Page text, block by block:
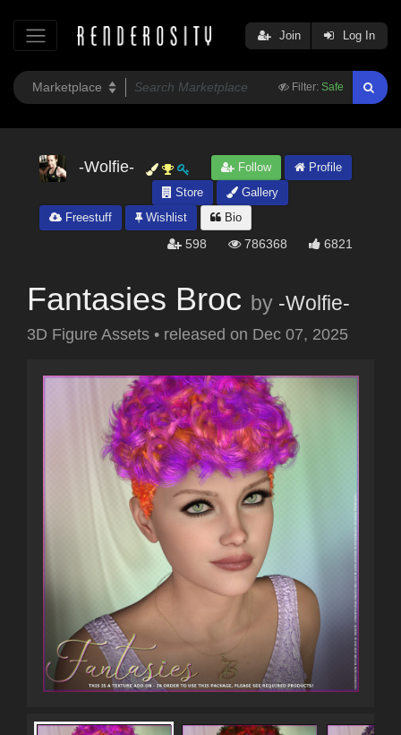
Filter: Safe
Join Log In
-Wolfie- Follow
Profile
Store
Gallery
Freestuff
Wishlist Bio
598 786368 6821
Fantasies Broc by -Wolfie-
3D Figure Assets • released on Dec 07, 2025